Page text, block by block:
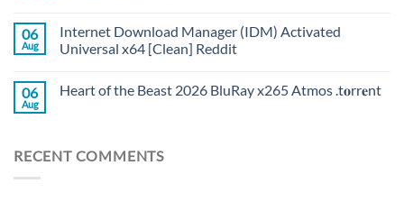
06
Aug
Internet Download Manager (IDM) Activated
Universal x64 [Clean] Reddit
06
Aug
Heart of the Beast 2026 BluRay x265 Atmos .t𝐨rr𝐞nt
RECENT COMMENTS